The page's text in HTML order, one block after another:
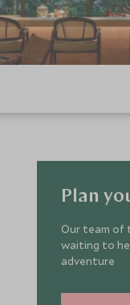
Plan
Our team of
waiting to
adventure